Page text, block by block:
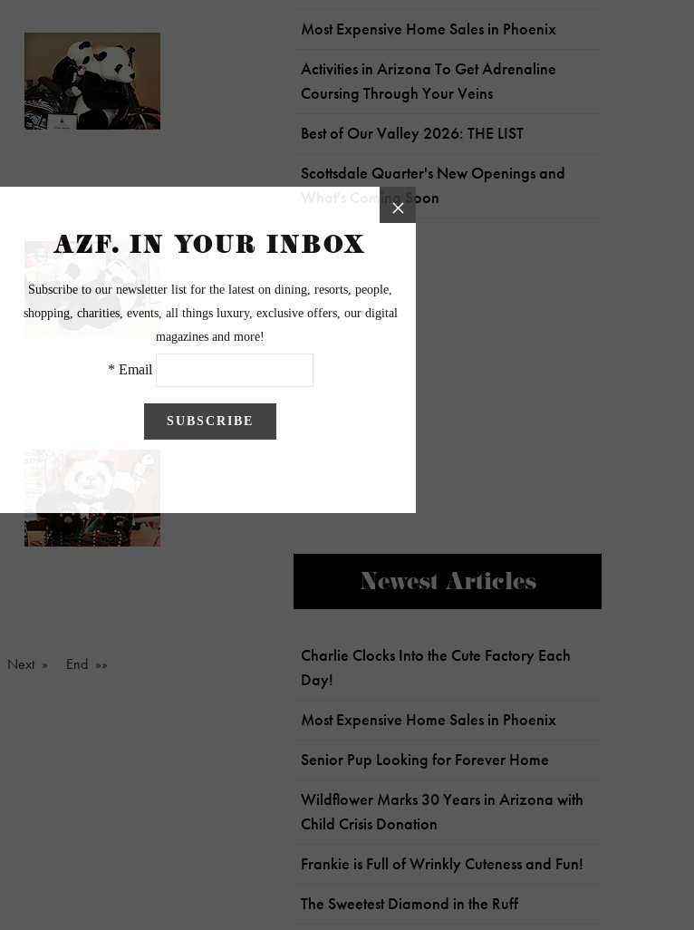
Next »
End »»
Most Expensive Home Sales in Phoenix
Activities in Arizona To Get Adrenaline
Coursing Through Your Veins
Best of Our Valley 2026: THE LIST
Scottsdale Quarter's New Openings and
What's Coming Soon
Newest Articles
Charlie Clocks Into the Cute Factory Each
Day!
Most Expensive Home Sales in Phoenix
Senior Pup Looking for Forever Home
Wildflower Marks 30 Years in Arizona with
Child Crisis Donation
Frankie is Full of Wrinkly Cuteness and Fun!
The Sweetest Diamond in the Ruff